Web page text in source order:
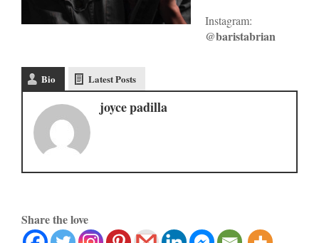
Instagram:
@baristabrian
Bio Latest Posts
joyce padilla
Share the love